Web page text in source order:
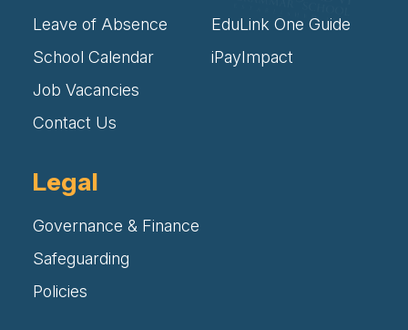
Leave of Absence
School Calendar
Job Vacancies
Contact Us
EduLink One Guide
iPayImpact
Legal
Governance & Finance
Safeguarding
Policies